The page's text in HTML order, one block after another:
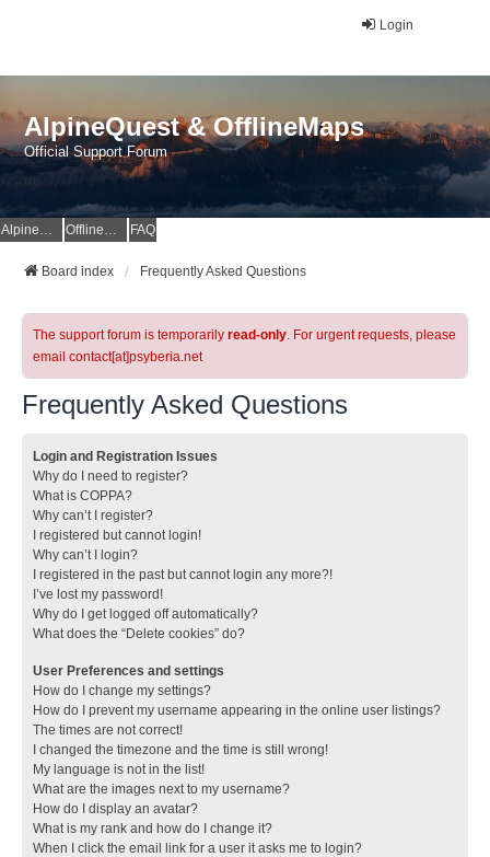
Login
AlpineQuest & OfflineMaps
Official Support Forum
AlpineQuest Website OfflineMaps Website FAQ
Board index Frequently Asked Questions
The support forum is temporarily read-only. For urgent requests, please
email contact[at]psyberia.net
Frequently Asked Questions
Login and Registration Issues
Why do I need to register?
What is COPPA?
Why can’t I register?
I registered but cannot login!
Why can’t I login?
I registered in the past but cannot login any more?!
I’ve lost my password!
Why do I get logged off automatically?
What does the “Delete cookies” do?
User Preferences and settings
How do I change my settings?
How do I prevent my username appearing in the online user listings?
The times are not correct!
I changed the timezone and the time is still wrong!
My language is not in the list!
What are the images next to my username?
How do I display an avatar?
What is my rank and how do I change it?
When I click the email link for a user it asks me to login?